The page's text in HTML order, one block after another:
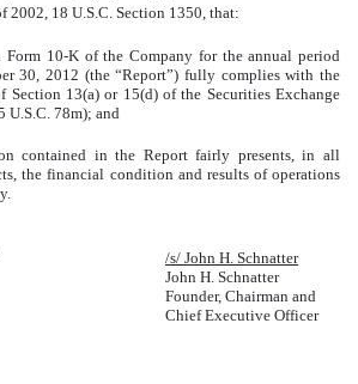
2002, 18 U.S.C. Section 1350, that:
Form 10-K of the Company for the annual period
30, 2012 (the “Report”) fully complies with the
Section 13(a) or 15(d) of the Securities Exchange
U.S.C. 78m); and
contained in the Report fairly presents, in all
the financial condition and results of operations
/s/ John H. Schnatter
John H. Schnatter
Founder, Chairman and
Chief Executive Officer